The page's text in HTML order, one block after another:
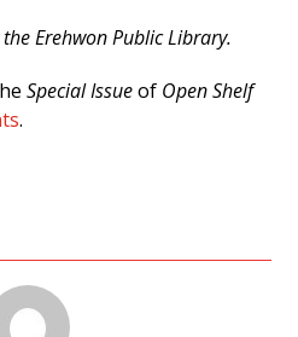
Erehwon Public Library.
Special Issueof Open Shelf
.